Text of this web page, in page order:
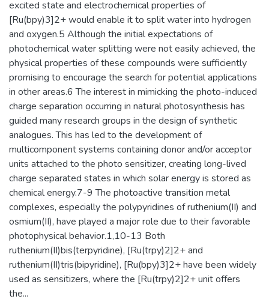
excited state and electrochemical properties of
[Ru(bpy)3]2+ would enable it to split water into hydrogen
and oxygen.5 Although the initial expectations of
photochemical water splitting were not easily achieved, the
physical properties of these compounds were sufficiently
promising to encourage the search for potential applications
in other areas.6 The interest in mimicking the photo-induced
charge separation occurring in natural photosynthesis has
guided many research groups in the design of synthetic
analogues. This has led to the development of
multicomponent systems containing donor and/or acceptor
units attached to the photo sensitizer, creating long-lived
charge separated states in which solar energy is stored as
chemical energy.7-9 The photoactive transition metal
complexes, especially the polypyridines of ruthenium(II) and
osmium(II), have played a major role due to their favorable
photophysical behavior.1,10-13 Both
ruthenium(II)bis(terpyridine), [Ru(trpy)2]2+ and
ruthenium(II)tris(bipyridine), [Ru(bpy)3]2+ have been widely
used as sensitizers, where the [Ru(trpy)2]2+ unit offers
the...